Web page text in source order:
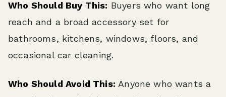
Who Should Buy This: Buyers who want long
reach and a broad accessory set for
bathrooms, kitchens, windows, floors, and
occasional car cleaning.
Who Should Avoid This: Anyone who wants a